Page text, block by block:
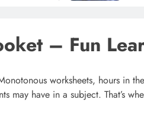
– Fun
worksheets, hours in
may have in a subject. That’s